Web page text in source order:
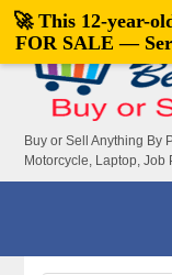
Buy or Sell Anything By
Motorcycle, Laptop, Job
🚀 This 12-year-
FOR SALE —